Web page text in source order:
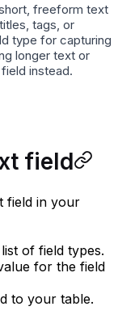
freeform text
tags, or
type for capturing
longer text or
field instead.
field
field in your
of field types.
for the field
to your table.